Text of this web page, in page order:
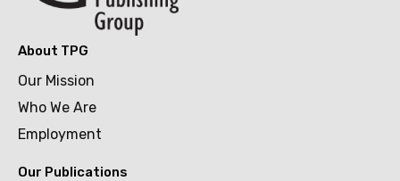
About TPG
Our Mission
Who We Are
Employment
Our Publications